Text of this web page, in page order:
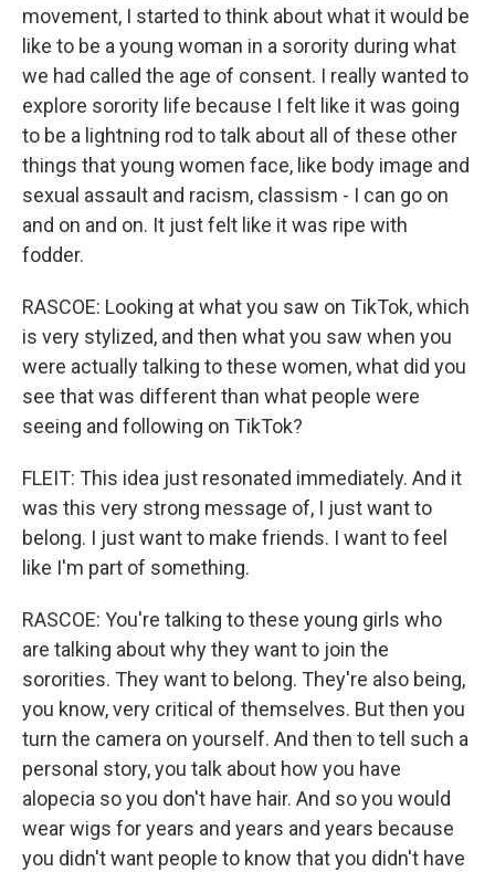
movement, I started to think about what it would be
like to be a young woman in a sorority during what
we had called the age of consent. I really wanted to
explore sorority life because I felt like it was going
to be a lightning rod to talk about all of these other
things that young women face, like body image and
sexual assault and racism, classism - I can go on
and on and on. It just felt like it was ripe with
fodder.
RASCOE: Looking at what you saw on TikTok, which
is very stylized, and then what you saw when you
were actually talking to these women, what did you
see that was different than what people were
seeing and following on TikTok?
FLEIT: This idea just resonated immediately. And it
was this very strong message of, I just want to
belong. I just want to make friends. I want to feel
like I'm part of something.
RASCOE: You're talking to these young girls who
are talking about why they want to join the
sororities. They want to belong. They're also being,
you know, very critical of themselves. But then you
turn the camera on yourself. And then to tell such a
personal story, you talk about how you have
alopecia so you don't have hair. And so you would
wear wigs for years and years and years because
you didn't want people to know that you didn't have